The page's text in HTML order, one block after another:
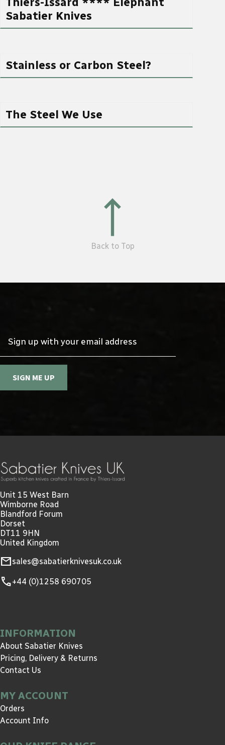
Sabatier Knives
Stainless or Carbon Steel?
The Steel We Use
Back to Top
SIGN ME UP
Unit 15 West Barn
Wimborne Road
Blandford Forum
Dorset
DT11 9HN
United Kingdom
mailsales@sabatierknivesuk.co.uk
call+44 (0)1258 690705
INFORMATION
About Sabatier Knives
Pricing, Delivery & Returns
Contact Us
MY ACCOUNT
Orders
Account Info